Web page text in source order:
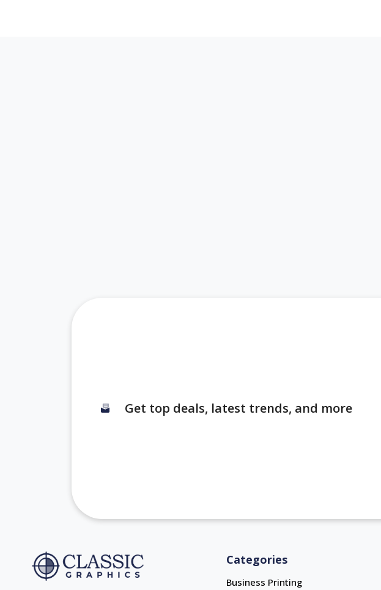
Get top deals, latest trends, and more
Categories
Business Printing